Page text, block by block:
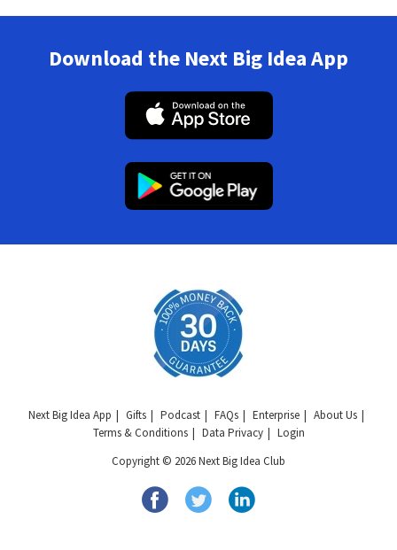
Download the Next Big Idea App
Next Big Idea App Gifts Podcast FAQs Enterprise
About Us
Terms & Conditions
Data Privacy
Login
Copyright © 2026 Next Big Idea Club